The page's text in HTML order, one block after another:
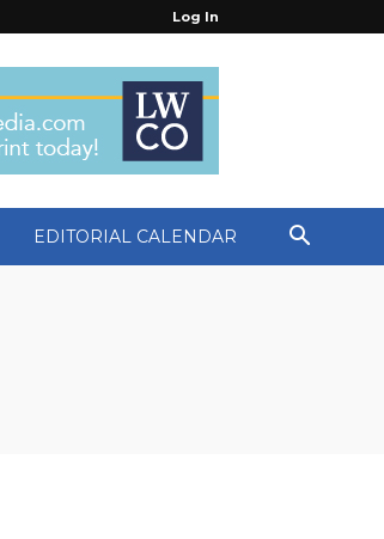
Log In
EDITORIAL CALENDAR